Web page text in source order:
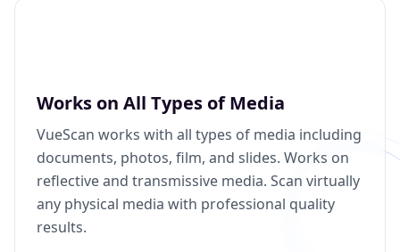
Works on All Types of Media
VueScan works with all types of media including
documents, photos, film, and slides. Works on
reflective and transmissive media. Scan virtually
any physical media with professional quality
results.